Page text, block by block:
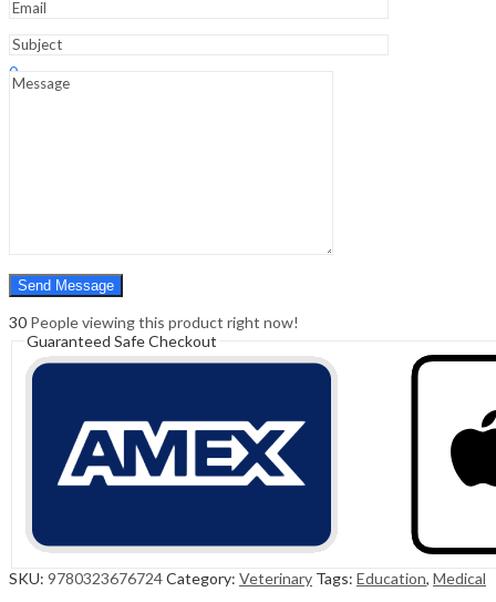
Hello, Sign In
0
0
30 People viewing this product right now!
Guaranteed Safe Checkout
SKU: 9780323676724Category: Veterinary Tags: Education, Medical